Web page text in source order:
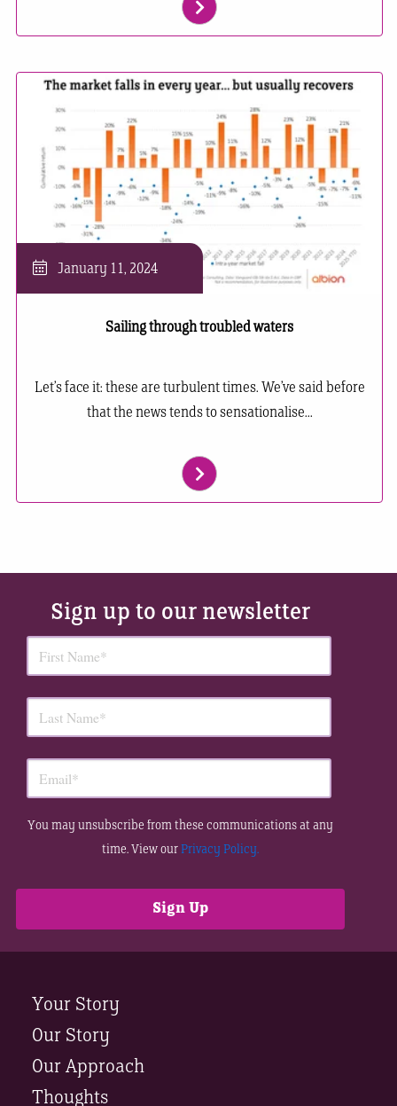
January 11, 2024
Sailing through troubled waters
Let’s face it: these are turbulent times. We’ve said before
that the news tends to sensationalise...
Sign up to our newsletter
You may unsubscribe from these communications at any
time. View our Privacy Policy.
Your Story
Our Story
Our Approach
Thoughts